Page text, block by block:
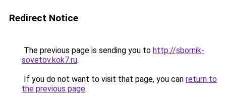
Redirect Notice
The previous page is sending you to http://sbornik-
sovetov.kok7.ru.
If you do not want to visit that page, you can return to
the previous page.